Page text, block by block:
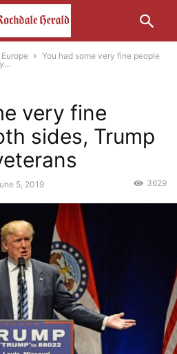
Europe
You had some very fine people
very fine
sides, Trump
5, 2019 3629